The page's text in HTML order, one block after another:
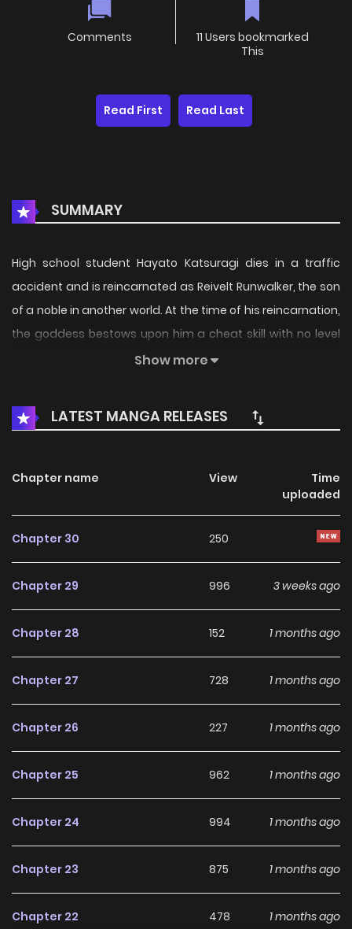
Comments
11 Users bookmarked
This
Read First Read Last
SUMMARY
High school student Hayato Katsuragi dies in a traffic
accident and is reincarnated as Reivelt Runwalker, the son
of a noble in another world. At the time of his reincarnation,
the goddess bestows upon him a cheat skill with no level
limit, but at the same time, he also acquires the most
now guaranteed to be in hard mode, Reivelt resolves to
undergo training and become stronger. While receiving his
his little sister, but then they are attacked by a massive
Show more
LATEST MANGA RELEASES
Chapter name View
Time
uploaded
Chapter 30 250
Chapter 29 996 3 weeks ago
Chapter 28 152 1 months ago
Chapter 27 728 1 months ago
Chapter 26 227 1 months ago
Chapter 25 962 1 months ago
Chapter 24 994 1 months ago
Chapter 23 875 1 months ago
Chapter 22 478 1 months ago